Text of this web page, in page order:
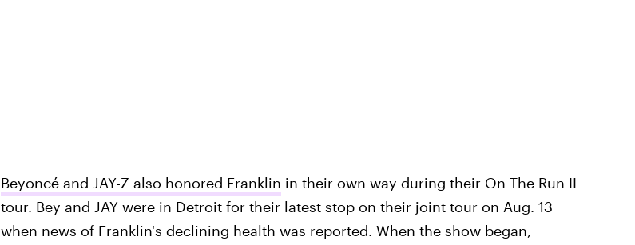
Beyoncé and JAY-Z also honored Franklin in their own way during their On The Run II
tour. Bey and JAY were in Detroit for their latest stop on their joint tour on Aug. 13
when news of Franklin's declining health was reported. When the show began,